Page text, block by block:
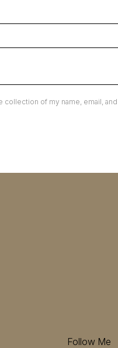
collection of my name, email,
Follow Me